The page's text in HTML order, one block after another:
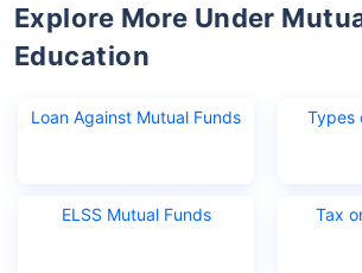
Explore More Under
Education
Loan Against Mutual Funds Types
ELSS Mutual Funds Tax